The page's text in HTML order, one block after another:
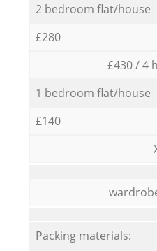
2 bedroom flat/house
£280
£430 / 4
1 bedroom flat/house
£140
Packing materials: